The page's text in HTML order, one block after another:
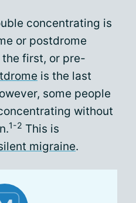
concentrating is
or postdrome
the first, or pre-
is the last
some people
without
1-2 This is
migraine.